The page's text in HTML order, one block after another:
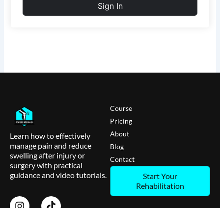
Sign In
Learn how to effectively
manage pain and reduce
swelling after injury or
surgery with practical
guidance and video tutorials.
Course
Pricing
About
Blog
Contact
Start Your
Rehabilitation
I
T